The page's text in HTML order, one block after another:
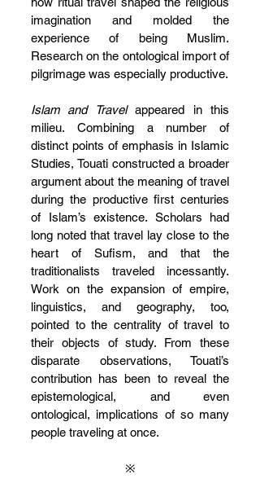
imagination and molded the
experience of being Muslim.
Research on the ontological import of
pilgrimage was especially productive.
Islam and Travel appeared in this
milieu. Combining a number of
distinct points of emphasis in Islamic
Studies, Touati constructed a broader
argument about the meaning of travel
during the productive first centuries
of Islam’s existence. Scholars had
long noted that travel lay close to the
heart of Sufism, and that the
traditionalists traveled incessantly.
Work on the expansion of empire,
linguistics, and geography, too,
pointed to the centrality of travel to
their objects of study. From these
disparate observations, Touati’s
contribution has been to reveal the
epistemological, and even
ontological, implications of so many
people traveling at once.
※